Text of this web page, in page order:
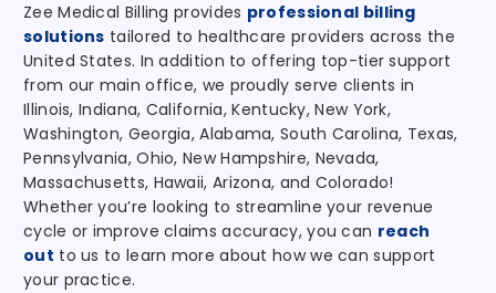
Zee Medical Billing provides professional billing
solutions tailored to healthcare providers across the
United States. In addition to offering top-tier support
from our main office, we proudly serve clients in
Illinois, Indiana, California, Kentucky, New York,
Washington, Georgia, Alabama, South Carolina, Texas,
Pennsylvania, Ohio, New Hampshire, Nevada,
Massachusetts, Hawaii, Arizona, and Colorado!
Whether you’re looking to streamline your revenue
cycle or improve claims accuracy, you can reach
out to us to learn more about how we can support
your practice.